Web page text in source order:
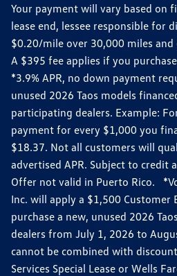
Your payment will vary based on
lease end, lessee responsible for
$0.20/mile over 30,000 miles and
A $395 fee applies if you
*3.9% APR, no down payment
unused 2026 Taos models
participating dealers. Example:
payment for every $1,000 you
$18.37. Not all customers will
advertised APR. Subject to credit
Offer not valid in Puerto Rico.
Inc. will apply a $1,500 Customer
purchase a new, unused 2026
dealers from July 1, 2026 to
cannot be combined with
Services Special Lease or Wells